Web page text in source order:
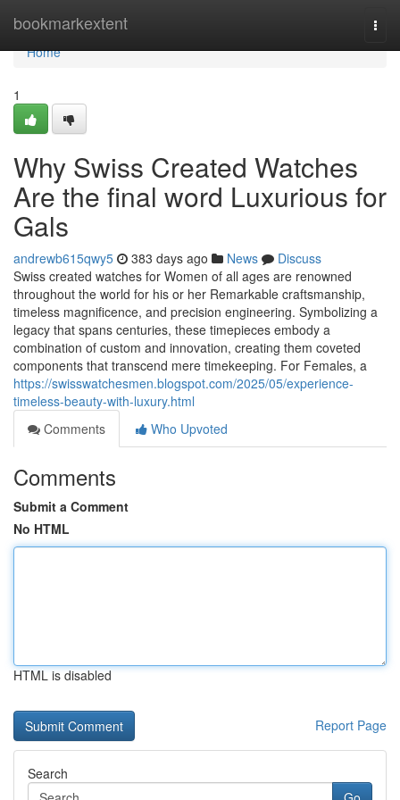
bookmarkextent
Home
Home
1
Why Swiss Created Watches
Are the final word Luxurious for
Gals
andrewb615qwy5 383 days ago News
Discuss
Swiss created watches for Women of all ages are renowned
throughout the world for his or her Remarkable craftsmanship,
timeless magnificence, and precision engineering. Symbolizing a
legacy that spans centuries, these timepieces embody a
combination of custom and innovation, creating them coveted
components that transcend mere timekeeping. For Females, a
https://swisswatchesmen.blogspot.com/2025/05/experience-
timeless-beauty-with-luxury.html
Comments
Who Upvoted
Comments
Submit a Comment
No HTML
HTML is disabled
Report Page
Search